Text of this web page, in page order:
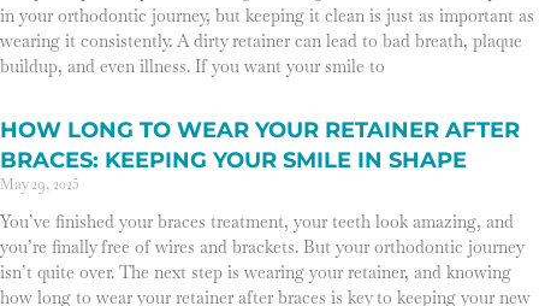
in your orthodontic journey, but keeping it clean is just as important as
wearing it consistently. A dirty retainer can lead to bad breath, plaque
buildup, and even illness. If you want your smile to
HOW LONG TO WEAR YOUR RETAINER AFTER
BRACES: KEEPING YOUR SMILE IN SHAPE
May 29, 2025
You’ve finished your braces treatment, your teeth look amazing, and
you’re finally free of wires and brackets. But your orthodontic journey
isn’t quite over. The next step is wearing your retainer, and knowing
how long to wear your retainer after braces is key to keeping your new